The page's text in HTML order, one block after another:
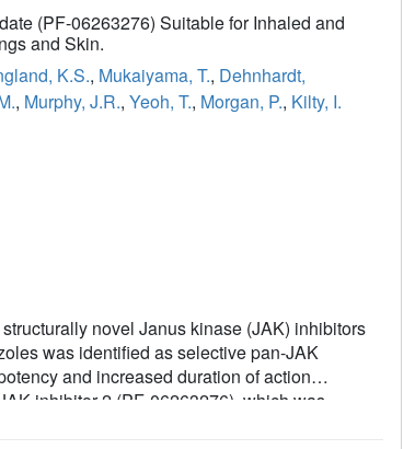
(PF-06263276) Suitable for Inhaled and
and Skin.
K.S., Mukaiyama, T., Dehnhardt,
, Murphy, J.R., Yeoh, T., Morgan, P., Kilty, I.
novel Janus kinase (JAK) inhibitors
was identified as selective pan-JAK
and increased duration of action
inhibitor 2 (PF-06263276), which was